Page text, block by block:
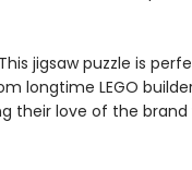
jigsaw puzzle is
longtime LEGO
their love of the